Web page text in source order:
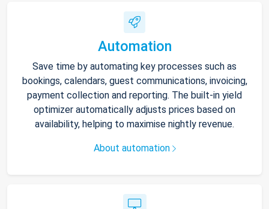
Automation
Save time by automating key processes such as
bookings, calendars, guest communications, invoicing,
payment collection and reporting. The built-in yield
optimizer automatically adjusts prices based on
availability, helping to maximise nightly revenue.
About automation